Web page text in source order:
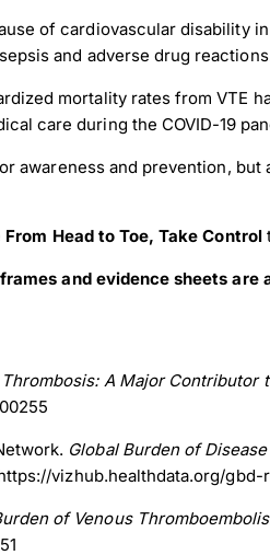
of cardiovascular
and adverse drug
mortality rates from VTE
care during the COVID-19
awareness and prevention,
From Head to Toe, Take Control
and evidence sheets are
Thrombosis: A Major Contributor
Global Burden of
vizhub.healthdata.org/
of Venous